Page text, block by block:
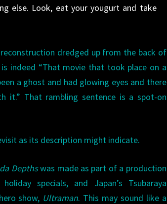
else. Look, eat your yougurt and take
dredged up from the back of
indeed “That movie that took place on a
a ghost and had glowing eyes and there
That rambling sentence is a spot-on
as its description might indicate.
Depthswas made as part of a production
specials, and Japan’s Tsubaraya
show, Ultraman. This may sound like a